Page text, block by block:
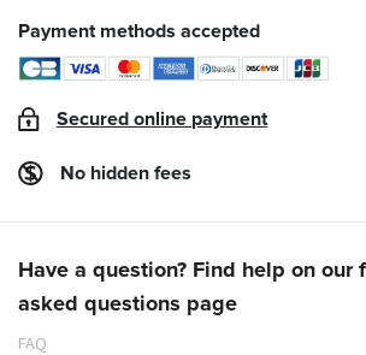
Payment methods accepted
Secured online payment
No hidden fees
Have a question? Find help on our
asked questions page
FAQ